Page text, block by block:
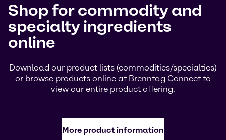
Shop for commodity and
specialty ingredients
online
Download our product lists (commodities/specialties)
or browse products online at Brenntag Connect to
view our entire product offering.
More product information